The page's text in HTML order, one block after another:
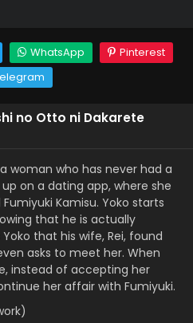
WhatsApp
Pinterest
no Otto ni Dakarete
woman who has never had a
on a dating app, where she
Kamisu. Yoko starts
that he is actually
that his wife, Rei, found
asks to meet her. When
instead of accepting her
her affair with Fumiyuki.